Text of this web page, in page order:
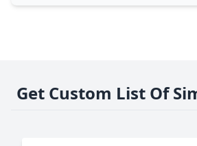
Get Custom List Of